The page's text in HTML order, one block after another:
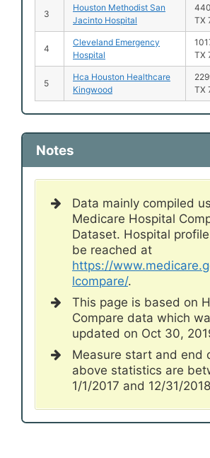
3
Houston Methodist San
Jacinto Hospital
TX
4
Cleveland Emergency
Hospital
TX
5
Hca Houston Healthcare
Kingwood
TX
Notes
Data mainly compiled
Medicare Hospital
Dataset. Hospital
be reached at
https://
lcompare/.
This page is based on
Compare data which
updated on Oct 30,
Measure start and end
above statistics are
1/1/2017 and 12/31/